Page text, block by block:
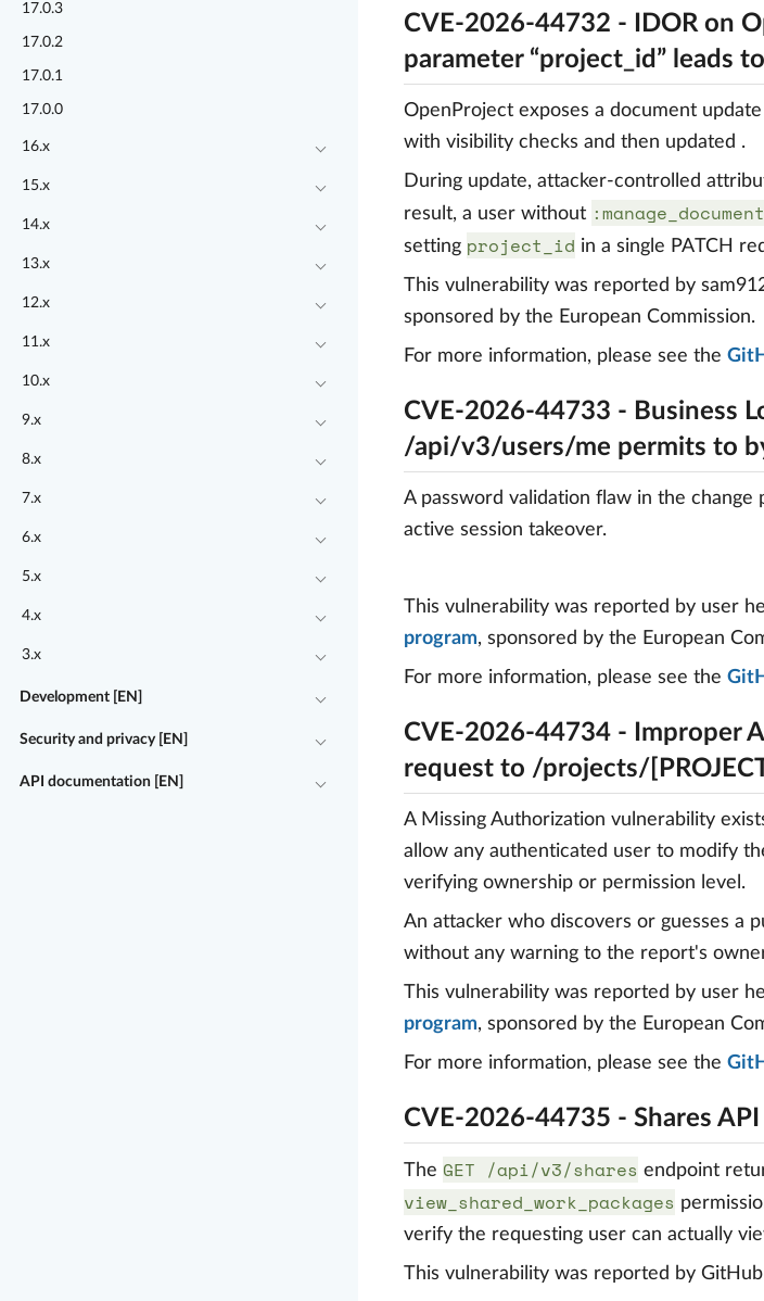
17.0.3
17.0.2
17.0.1
17.0.0
16.x
15.x
14.x
13.x
12.x
11.x
10.x
9.x
8.x
7.x
6.x
5.x
4.x
3.x
Development [EN]
Security and privacy [EN]
API documentation [EN]
CVE-2026-44732 - IDOR on
parameter “project_id” leads
OpenProject exposes a document
with visibility checks and then updated .
During update, attacker-controlled
result, a user without
setting project_id in a single PATCH
This vulnerability was reported by
sponsored by the European Commission.
For more information, please see the
CVE-2026-44733 - Business
/api/v3/users/me permits to
A password validation flaw in the
active session takeover.
This vulnerability was reported by user
program, sponsored by the European
For more information, please see the
CVE-2026-44734 - Improper
request to /projects/
A Missing Authorization vulnerability
allow any authenticated user to modify
verifying ownership or permission level.
An attacker who discovers or guesses a
without any warning to the report's
This vulnerability was reported by user
program, sponsored by the European
For more information, please see the
CVE-2026-44735 - Shares
The GET /api/v3/shares endpoint
view_shared_work_packages
verify the requesting user can actually
This vulnerability was reported by